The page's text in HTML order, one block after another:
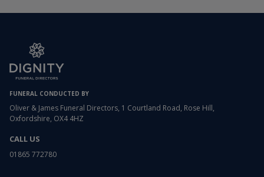
FUNERAL CONDUCTED BY
Oliver & James Funeral Directors, 1 Courtland Road, Rose Hill,
Oxfordshire, OX4 4HZ
CALL US
01865 772780